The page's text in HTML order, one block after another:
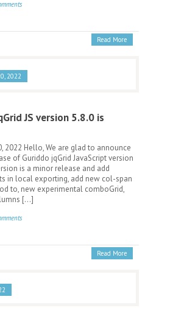
Read More
2022
JS version 5.8.0 is
2022 Hello, We are glad to announce
of Guriddo jqGrid JavaScript version
is a minor release and add
in local exporting, add new col-span
to, new experimental comboGrid,
[…]
Read More